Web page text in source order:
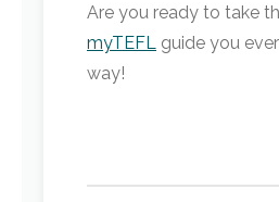
Are you ready to take
myTEFL guide you
way!